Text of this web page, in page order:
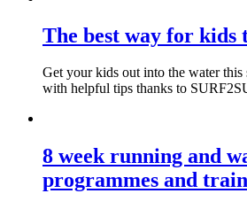
The best way for kids
Get your kids out into the water this
with helpful tips thanks to
8 week running and
programmes and